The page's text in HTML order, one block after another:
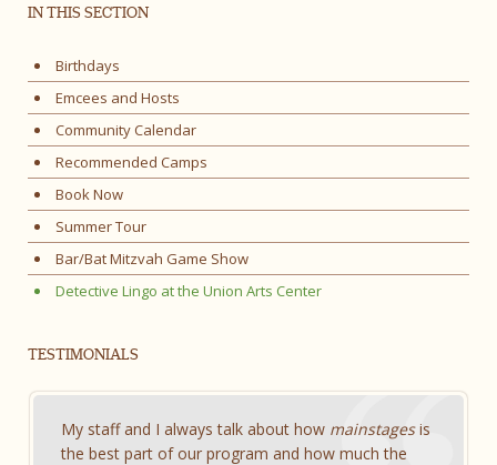
IN THIS SECTION
Birthdays
Emcees and Hosts
Community Calendar
Recommended Camps
Book Now
Summer Tour
Bar/Bat Mitzvah Game Show
Detective Lingo at the Union Arts Center
TESTIMONIALS
My staff and I always talk about how mainstagesis
the best part of our program and how much the